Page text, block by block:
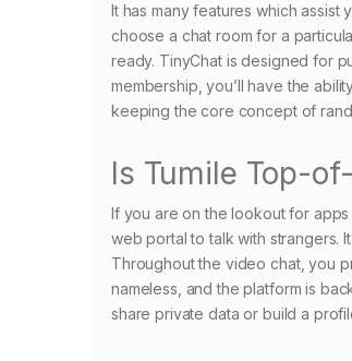
It has many features which
choose a chat room for a
ready. TinyChat is designed for
membership, you’ll have the
keeping the core concept of
Is Tumile Top-
If you are on the lookout for
web portal to talk with strangers.
Throughout the video chat, you
nameless, and the platform is
share private data or build a